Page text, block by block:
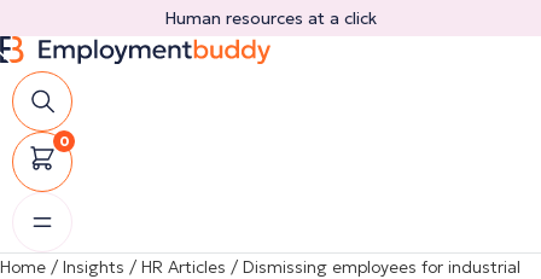
to
content
Human resources at a click
0
Home / Insights / HR Articles / Dismissing employees for industrial